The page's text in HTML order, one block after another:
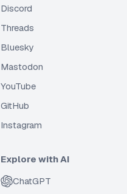
Discord
Threads
Bluesky
Mastodon
YouTube
GitHub
Instagram
Explore with AI
ChatGPT